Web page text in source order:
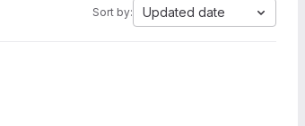
Sort by: Updated date